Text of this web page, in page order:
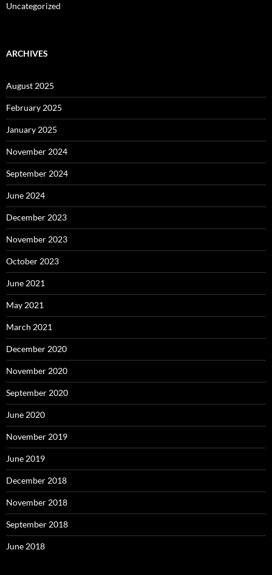
Uncategorized
ARCHIVES
August 2025
February 2025
January 2025
November 2024
September 2024
June 2024
December 2023
November 2023
October 2023
June 2021
May 2021
March 2021
December 2020
November 2020
September 2020
June 2020
November 2019
June 2019
December 2018
November 2018
September 2018
June 2018